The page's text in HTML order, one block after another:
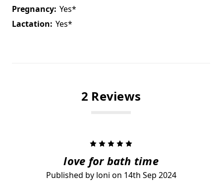
Pregnancy: Yes*
Lactation: Yes*
2 Reviews
love for bath time
Published by loni on 14th Sep 2024